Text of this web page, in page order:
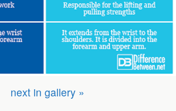
next in gallery »